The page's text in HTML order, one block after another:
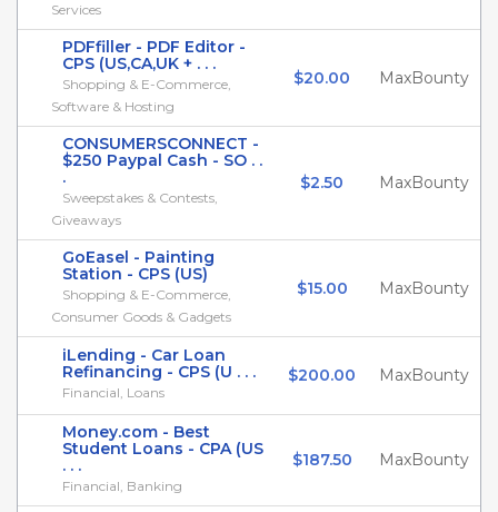
Services
PDFfiller - PDF Editor -
CPS (US,CA,UK + . . .
Shopping & E-Commerce,
Software & Hosting
$20.00 MaxBounty
CONSUMERSCONNECT -
$250 Paypal Cash - SO . .
.
Sweepstakes & Contests,
Giveaways
$2.50 MaxBounty
GoEasel - Painting
Station - CPS (US)
Shopping & E-Commerce,
Consumer Goods & Gadgets
$15.00 MaxBounty
iLending - Car Loan
Refinancing - CPS (U . . .
Financial, Loans
$200.00 MaxBounty
Money.com - Best
Student Loans - CPA (US
. . .
Financial, Banking
$187.50 MaxBounty